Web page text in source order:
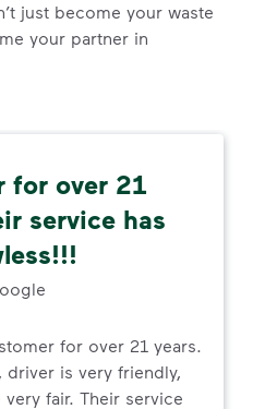
just become your waste
your partner in
for over 21
service has
for over 21 years.
driver is very friendly,
fair. Their service